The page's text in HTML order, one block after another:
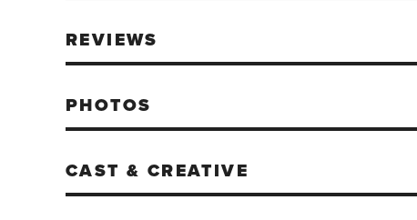
REVIEWS
PHOTOS
CAST & CREATIVE